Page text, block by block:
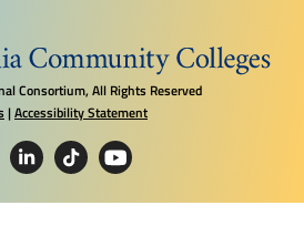
Consortium, All Rights Reserved
|Accessibility Statement